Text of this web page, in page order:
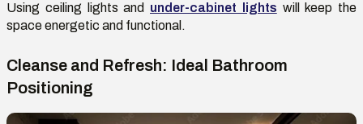
Using ceiling lights and under-cabinet lights will keep the
space energetic and functional.
Cleanse and Refresh: Ideal Bathroom
Positioning